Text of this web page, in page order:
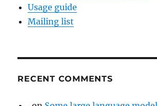
Usage guide
Mailing list
RECENT COMMENTS